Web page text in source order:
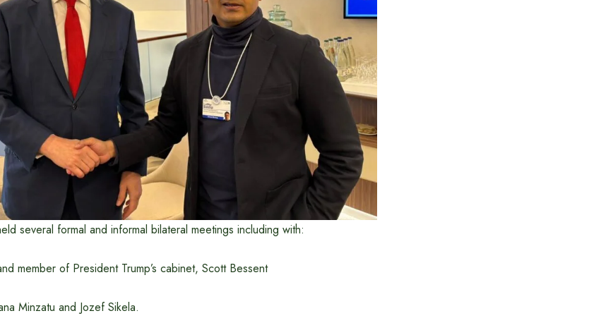
several formal and informal bilateral meetings including with:
member of President Trump’s cabinet, Scott Bessent
Minzatu and Jozef Sikela.